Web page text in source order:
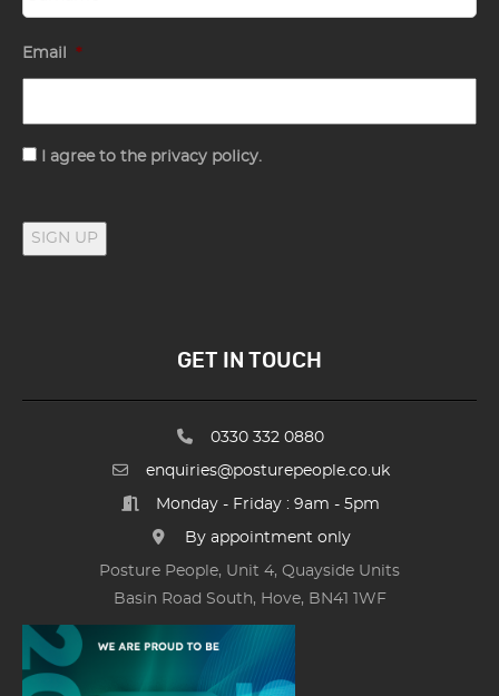
Email *
Consent
I agree to the privacy policy.
SIGN UP
GET IN TOUCH
0330 332 0880
enquiries@posturepeople.co.uk
Monday - Friday : 9am - 5pm
By appointment only
Posture People, Unit 4, Quayside Units
Basin Road South, Hove, BN41 1WF